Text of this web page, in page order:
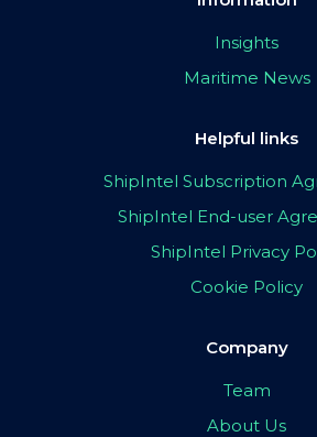
Insights
Maritime News
Helpful links
ShipIntel Subscription
ShipIntel End-user
ShipIntel Privacy
Cookie Policy
Company
Team
About Us